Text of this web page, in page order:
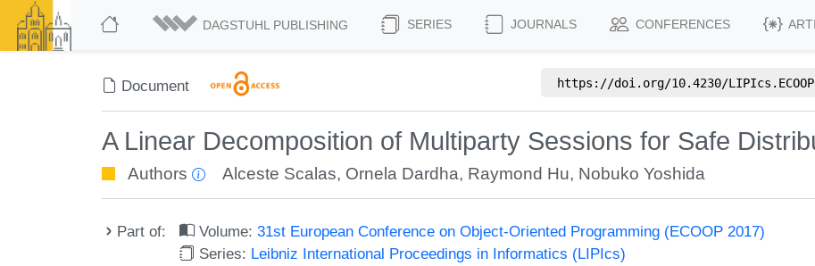
DAGSTUHL PUBLISHING SERIES JOURNALS CONFERENCES
Document https://doi.org/10.4230/
A Linear Decomposition of Multiparty Sessions for Safe
Authors Alceste Scalas, Ornela Dardha, Raymond Hu, Nobuko Yoshida
Part of: Volume:31st European Conference on Object-Oriented Programming (ECOOP 2017)
Series: Leibniz International Proceedings in Informatics (LIPIcs)